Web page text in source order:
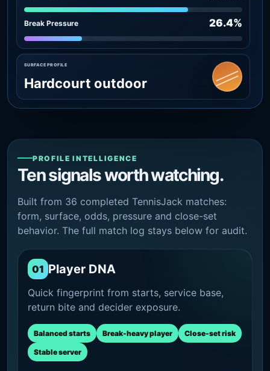
Break Pressure 26.4%
SURFACE PROFILE
Hardcourt outdoor
PROFILE INTELLIGENCE
Ten signals worth watching.
Built from 36 completed TennisJack matches:
form, surface, odds, pressure and close-set
behavior. The full match log stays below for audit.
01 Player DNA
Quick fingerprint from starts, service base,
return bite and decider exposure.
Balanced starts Break-heavy player Close-set risk
Stable server